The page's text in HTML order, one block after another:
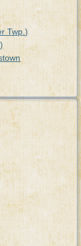
Twp.)